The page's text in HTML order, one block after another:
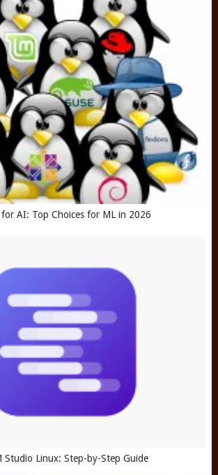
AI: Top Choices for ML in 2026
Studio Linux: Step-by-Step Guide